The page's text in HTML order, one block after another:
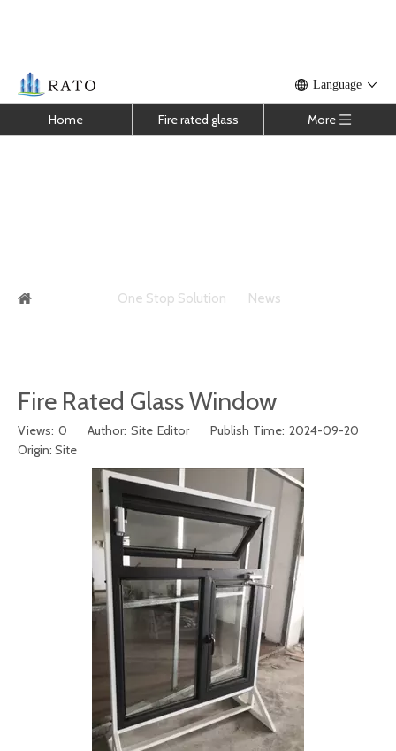
Language
Home Fire rated glass More
One Stop Solution News
Fire Rated Glass Window
Views: 0 Author: Site Editor Publish Time: 2024-09-20
Origin: Site